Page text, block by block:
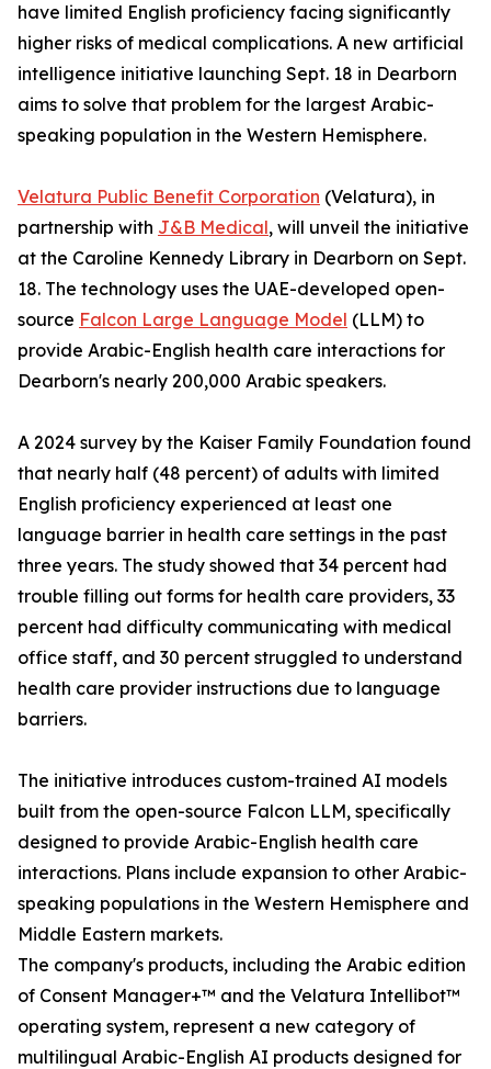
have limited English proficiency facing significantly
higher risks of medical complications. A new artificial
intelligence initiative launching Sept. 18 in Dearborn
aims to solve that problem for the largest Arabic-
speaking population in the Western Hemisphere.
Velatura Public Benefit Corporation (Velatura), in
partnership with J&B Medical, will unveil the initiative
at the Caroline Kennedy Library in Dearborn on Sept.
18. The technology uses the UAE-developed open-
source Falcon Large Language Model (LLM) to
provide Arabic-English health care interactions for
Dearborn's nearly 200,000 Arabic speakers.
A 2024 survey by the Kaiser Family Foundation found
that nearly half (48 percent) of adults with limited
English proficiency experienced at least one
language barrier in health care settings in the past
three years. The study showed that 34 percent had
trouble filling out forms for health care providers, 33
percent had difficulty communicating with medical
office staff, and 30 percent struggled to understand
health care provider instructions due to language
barriers.
The initiative introduces custom-trained AI models
built from the open-source Falcon LLM, specifically
designed to provide Arabic-English health care
interactions. Plans include expansion to other Arabic-
speaking populations in the Western Hemisphere and
Middle Eastern markets.
The company's products, including the Arabic edition
of Consent Manager+™ and the Velatura Intellibot™
operating system, represent a new category of
multilingual Arabic-English AI products designed for